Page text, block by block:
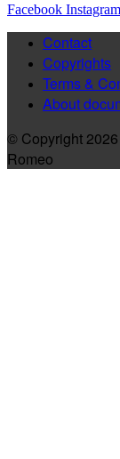
Facebook Instagram
Contact
Copyrights
Terms &
About
© Copyright
Romeo